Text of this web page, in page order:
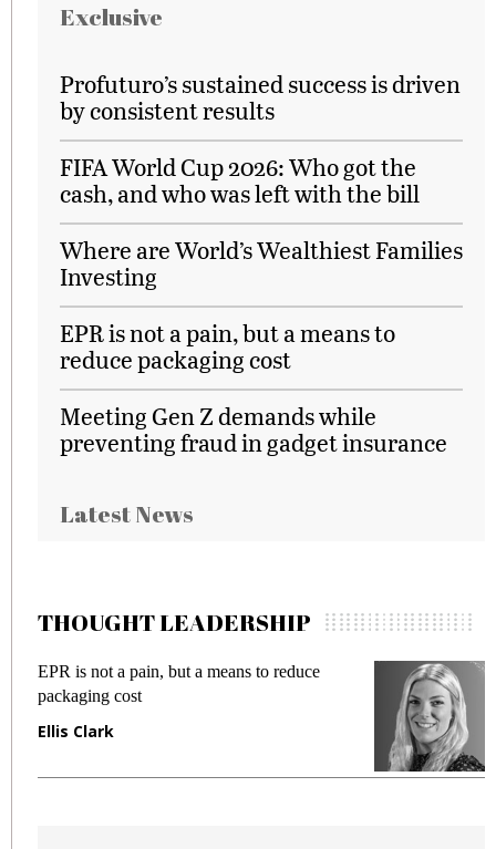
Exclusive
Profuturo’s sustained success is driven
by consistent results
FIFA World Cup 2026: Who got the
cash, and who was left with the bill
Where are World’s Wealthiest Families
Investing
EPR is not a pain, but a means to
reduce packaging cost
Meeting Gen Z demands while
preventing fraud in gadget insurance
Latest News
THOUGHT LEADERSHIP
EPR is not a pain, but a means to reduce
packaging cost
Ellis Clark